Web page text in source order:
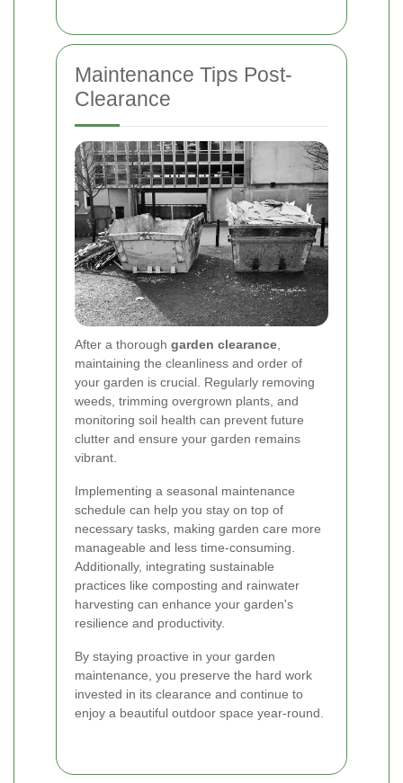
Maintenance Tips Post-
Clearance
After a thorough garden clearance
maintaining the cleanliness and order of
your garden is crucial. Regularly removing
weeds, trimming overgrown plants, and
monitoring soil health can prevent future
clutter and ensure your garden remains
vibrant.
Implementing a seasonal maintenance
schedule can help you stay on top of
necessary tasks, making garden care more
manageable and less time-consuming.
Additionally, integrating sustainable
practices like composting and rainwater
harvesting can enhance your garden's
resilience and productivity.
By staying proactive in your garden
maintenance, you preserve the hard work
invested in its clearance and continue to
enjoy a beautiful outdoor space year-round.